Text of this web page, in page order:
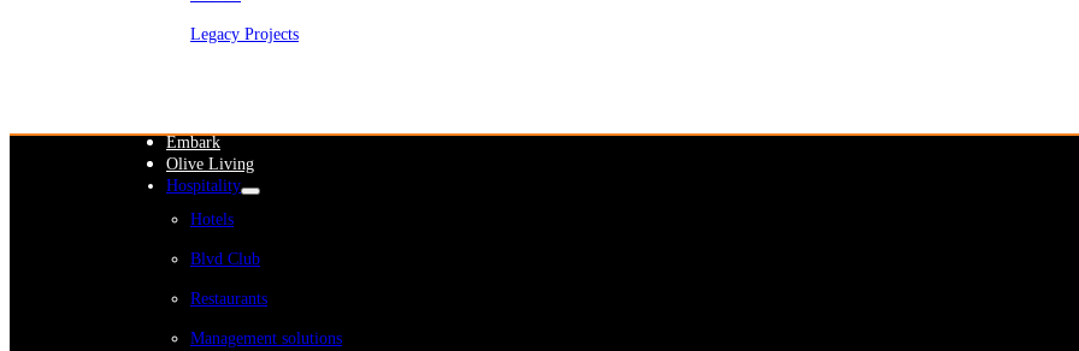
Legacy Projects
Embark
Olive Living
Hospitality
Hotels
Blvd Club
Restaurants
Management solutions